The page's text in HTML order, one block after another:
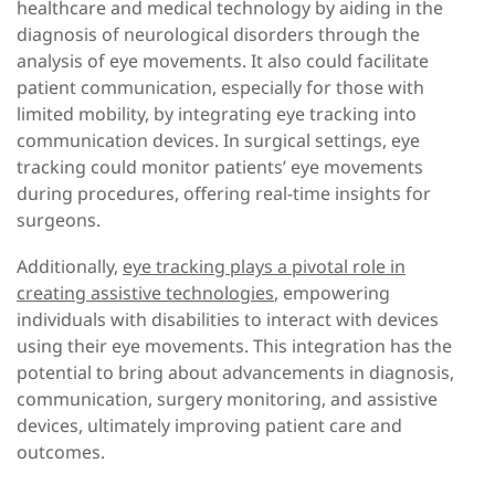
healthcare and medical technology by aiding in the
diagnosis of neurological disorders through the
analysis of eye movements. It also could facilitate
patient communication, especially for those with
limited mobility, by integrating eye tracking into
communication devices. In surgical settings, eye
tracking could monitor patients’ eye movements
during procedures, offering real-time insights for
surgeons.
Additionally, eye tracking plays a pivotal role in
creating assistive technologies, empowering
individuals with disabilities to interact with devices
using their eye movements. This integration has the
potential to bring about advancements in diagnosis,
communication, surgery monitoring, and assistive
devices, ultimately improving patient care and
outcomes.